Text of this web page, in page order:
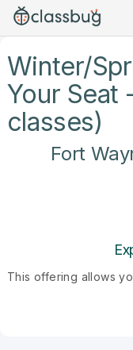
Winter/
Your Seat
classes)
Fort
This offering allows